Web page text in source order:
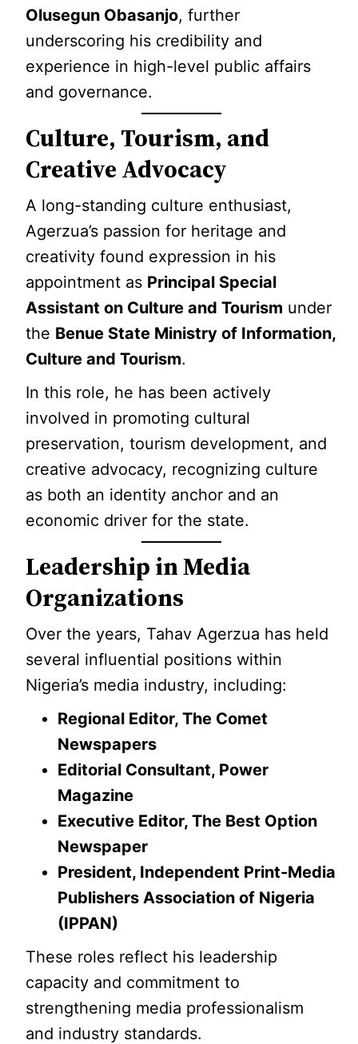
Olusegun Obasanjo, further
underscoring his credibility and
experience in high-level public affairs
and governance.
Culture, Tourism, and
Creative Advocacy
A long-standing culture enthusiast,
Agerzua’s passion for heritage and
creativity found expression in his
appointment as Principal Special
Assistant on Culture and Tourism under
the Benue State Ministry of Information,
Culture and Tourism.
In this role, he has been actively
involved in promoting cultural
preservation, tourism development, and
creative advocacy, recognizing culture
as both an identity anchor and an
economic driver for the state.
Leadership in Media
Organizations
Over the years, Tahav Agerzua has held
several influential positions within
Nigeria’s media industry, including:
Regional Editor, The Comet
Newspapers
Editorial Consultant, Power
Magazine
Executive Editor, The Best Option
Newspaper
President, Independent Print-Media
Publishers Association of Nigeria
(IPPAN)
These roles reflect his leadership
capacity and commitment to
strengthening media professionalism
and industry standards.